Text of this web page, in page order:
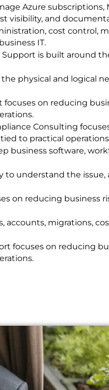
Azure subscriptions,
visibility, and
cost control,
IT.
is built around
physical and logical
focuses on reducing
Consulting
to practical
business software,
to understand the
on reducing business
accounts, migrations,
focuses on reducing